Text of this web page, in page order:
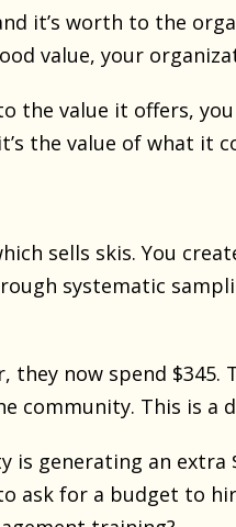
it’s worth to the
value, your
the value it offers,
the value of what it
sells skis. You
systematic
they now spend
community. This is a
is generating an
ask for a budget to